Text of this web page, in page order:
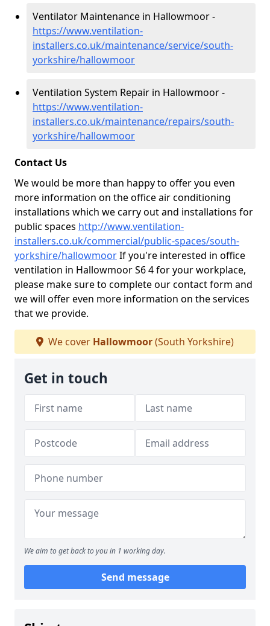
Ventilator Maintenance in Hallowmoor -
https://www.ventilation-
installers.co.uk/maintenance/service/south-
yorkshire/hallowmoor
Ventilation System Repair in Hallowmoor -
https://www.ventilation-
installers.co.uk/maintenance/repairs/south-
yorkshire/hallowmoor
Contact Us
We would be more than happy to offer you even
more information on the office air conditioning
installations which we carry out and installations for
public spaces http://www.ventilation-
installers.co.uk/commercial/public-spaces/south-
yorkshire/hallowmoorIf you're interested in office
ventilation in Hallowmoor S6 4 for your workplace,
please make sure to complete our contact form and
we will offer even more information on the services
that we provide.
We cover Hallowmoor(South Yorkshire)
Get in touch
We aim to get back to you in 1 working day.
Send message